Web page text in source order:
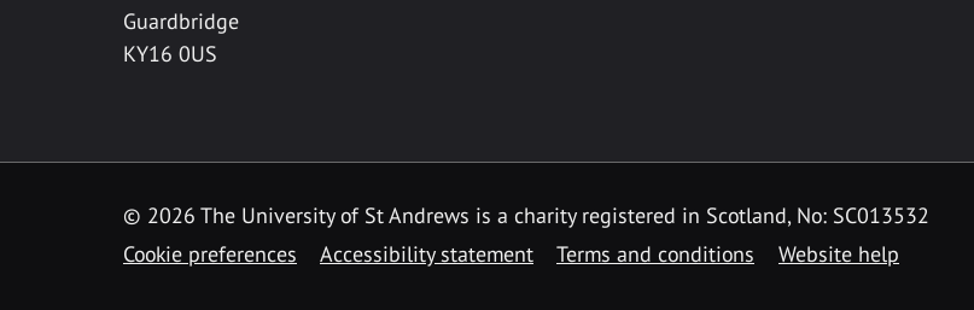
Guardbridge
KY16 0US
© 2026 The University of St Andrews is a charity registered in Scotland, No: SC013532
Cookie preferences
Accessibility statement Terms and conditions Website help